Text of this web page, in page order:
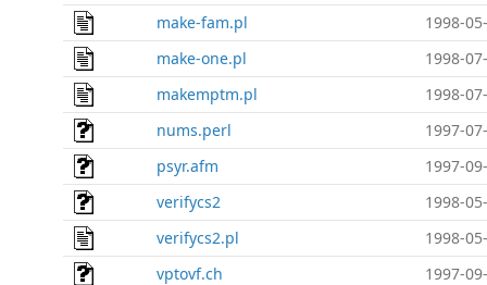
make-fam.pl
1998-
make-one.pl
1998-
makemptm.pl
1998-
nums.perl
1997-
psyr.afm
1997-
verifycs2
1998-
verifycs2.pl
1998-
vptovf.ch
1997-